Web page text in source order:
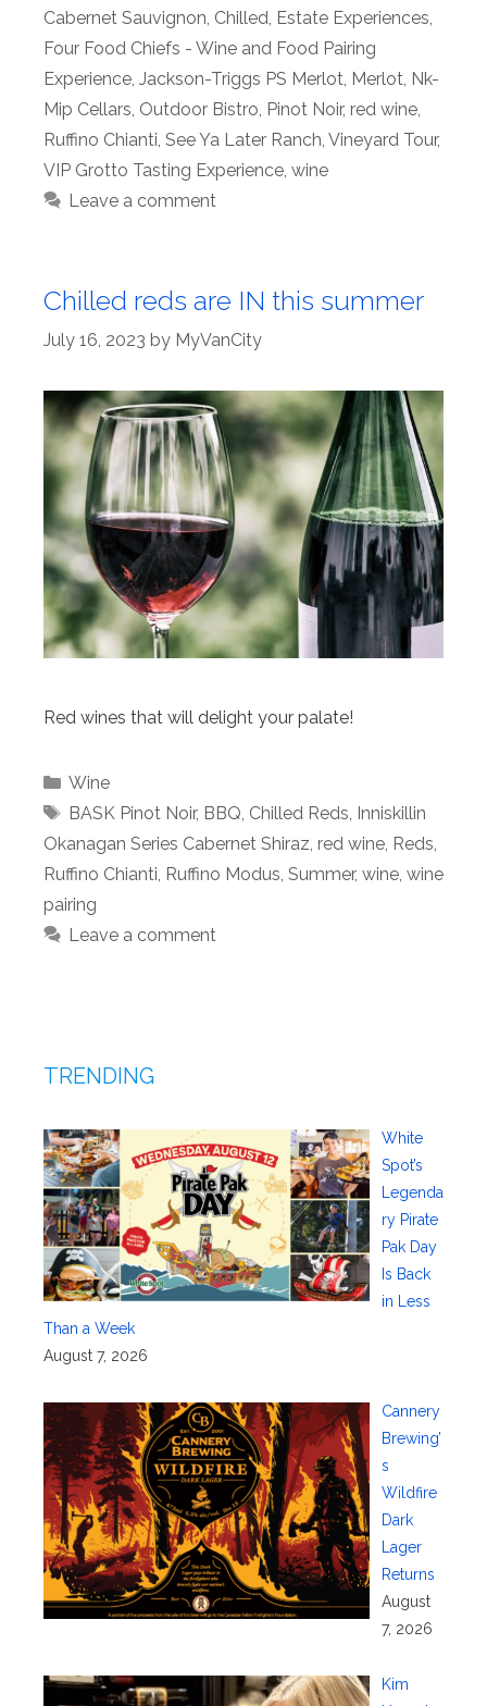
Cabernet Sauvignon, Chilled, Estate Experiences,
Four Food Chiefs - Wine and Food Pairing
Experience, Jackson-Triggs PS Merlot, Merlot, Nk-
Mip Cellars, Outdoor Bistro, Pinot Noir, red wine,
Ruffino Chianti, See Ya Later Ranch, Vineyard Tour,
VIP Grotto Tasting Experience, wine
Leave a comment
Chilled reds are IN this summer
July 16, 2023 by MyVanCity
Red wines that will delight your palate!
Categories
Wine
Tags
BASK Pinot Noir, BBQ Chilled Reds Inniskillin
Okanagan Series Cabernet Shiraz red wine Reds
Ruffino Chianti Ruffino Modus Summer, wine wine
pairing
Leave a comment
TRENDING
White
Spot’s
Legenda
ry Pirate
Pak Day
Is Back
in Less
Than a Week
August 7, 2026
Cannery
Brewing’
s
Wildfire
Dark
Lager
Returns
August
7, 2026
Kim